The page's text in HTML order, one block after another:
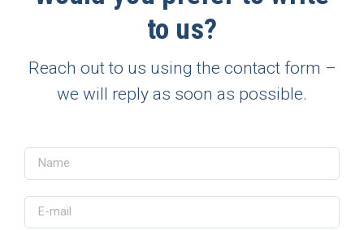
to us?
Reach out to us using the contact form –
we will reply as soon as possible.